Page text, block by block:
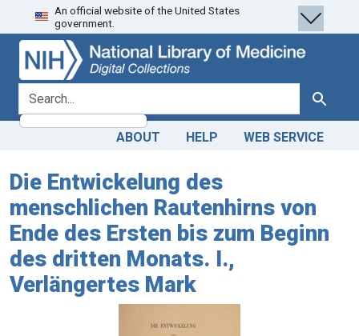
Skip
to
search
Skip to
main
content
An official website of the United States
government.
search for Search
ABOUT HELP WEB SERVICE
Die Entwickelung des
menschlichen Rautenhirns von
Ende des Ersten bis zum Beginn
des dritten Monats. I.,
Verlängertes Mark